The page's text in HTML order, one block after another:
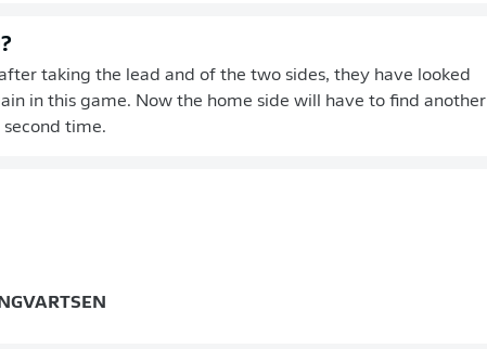
taking the lead and of the two sides, they have looked
in this game. Now the home side will have to find another
time.